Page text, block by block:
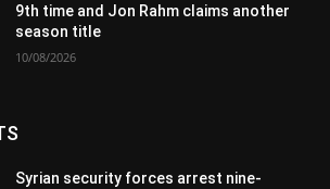
9th time and Jon Rahm claims another
season title
10/08/2026
Syrian security forces arrest nine-